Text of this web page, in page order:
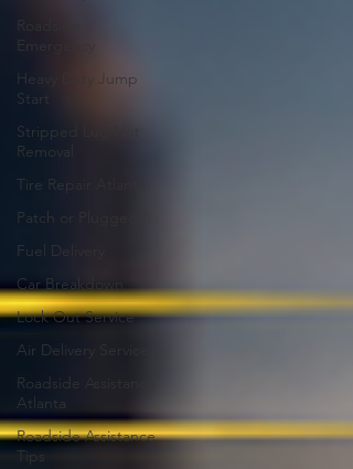
Roadside
Heavy Duty Jump
Start
Stripped Lug Nut
Removal
Tire Repair Atlanta
Patch or Plugged
Fuel Delivery
Car Breakdown
Lock Out Service
Air Delivery Service
Roadside Assistance
Atlanta
Roadside Assistance
Tips